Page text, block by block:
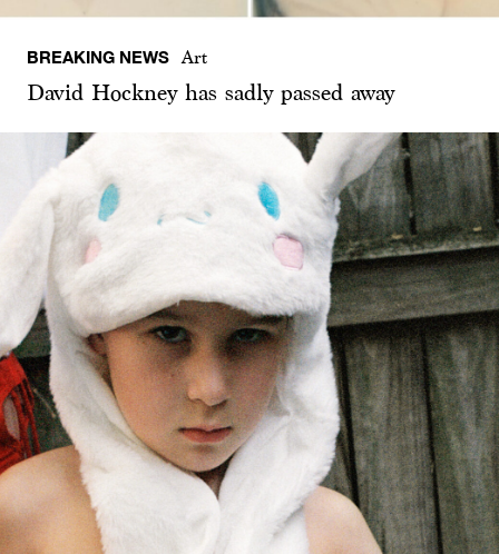
BREAKING NEWS Art
David Hockney has sadly passed away